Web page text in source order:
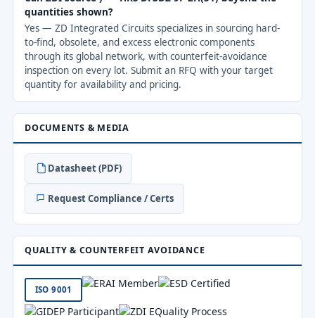
quantities shown?
Yes — ZD Integrated Circuits specializes in sourcing hard-
to-find, obsolete, and excess electronic components
through its global network, with counterfeit-avoidance
inspection on every lot. Submit an RFQ with your target
quantity for availability and pricing.
DOCUMENTS & MEDIA
Datasheet (PDF)
Request Compliance / Certs
QUALITY & COUNTERFEIT AVOIDANCE
ISO 9001